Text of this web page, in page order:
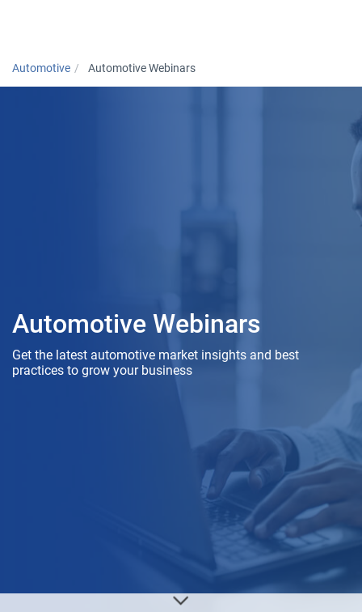
Automotive Automotive Webinars
Automotive Webinars
Get the latest automotive market insights and best
practices to grow your business